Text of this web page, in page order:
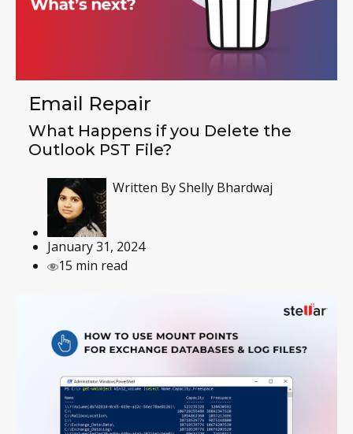
Email Repair
What Happens if you Delete the
Outlook PST File?
Written ByShelly Bhardwaj
January 31, 2024
15 min read